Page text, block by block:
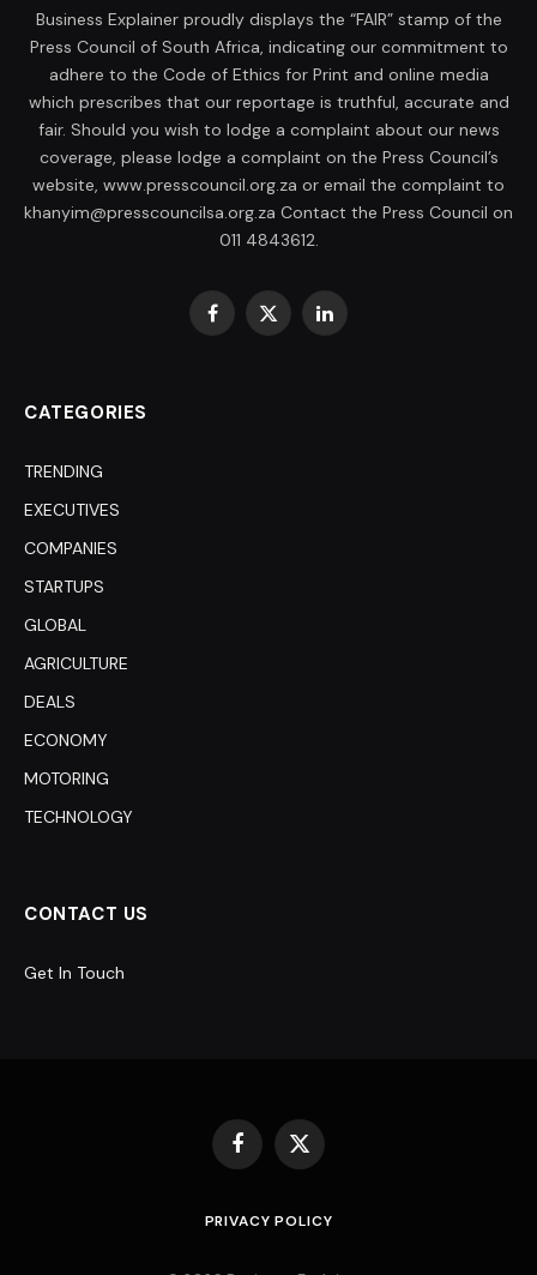
Business Explainer proudly displays the “FAIR” stamp of the
Press Council of South Africa, indicating our commitment to
adhere to the Code of Ethics for Print and online media
which prescribes that our reportage is truthful, accurate and
fair. Should you wish to lodge a complaint about our news
coverage, please lodge a complaint on the Press Council’s
website, www.presscouncil.org.za or email the complaint to
khanyim@presscouncilsa.org.za Contact the Press Council on
011 4843612.
Facebook
X
LinkedIn
CATEGORIES
TRENDING
EXECUTIVES
COMPANIES
STARTUPS
GLOBAL
AGRICULTURE
DEALS
ECONOMY
MOTORING
TECHNOLOGY
CONTACT US
Get In Touch
Facebook
X
PRIVACY POLICY